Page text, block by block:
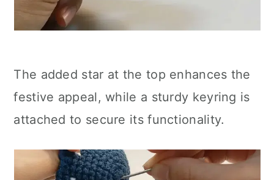
The added star at the top enhances the
festive appeal, while a sturdy keyring is
attached to secure its functionality.